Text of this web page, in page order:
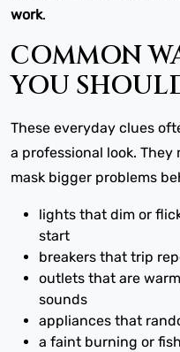
work.
COMMON
YOU
These everyday clues
a professional look.
mask bigger problems
lights that dim or
start
breakers that trip
outlets that are
sounds
appliances that
a faint burning or